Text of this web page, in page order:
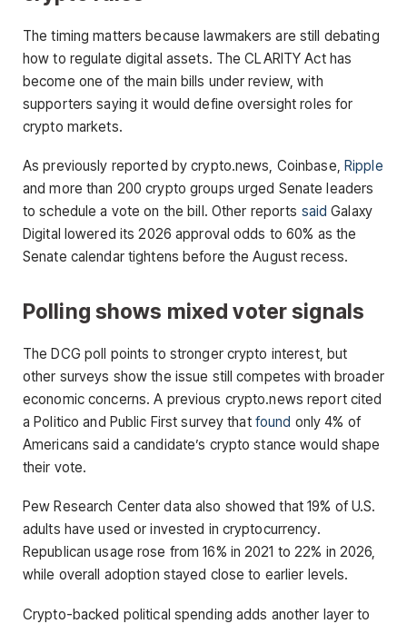
The timing matters because lawmakers are still debating
how to regulate digital assets. The CLARITY Act has
become one of the main bills under review, with
supporters saying it would define oversight roles for
crypto markets.
As previously reported by crypto.news, Coinbase, Ripple
and more than 200 crypto groups urged Senate leaders
to schedule a vote on the bill. Other reports said Galaxy
Digital lowered its 2026 approval odds to 60% as the
Senate calendar tightens before the August recess.
Polling shows mixed voter signals
The DCG poll points to stronger crypto interest, but
other surveys show the issue still competes with broader
economic concerns. A previous crypto.news report cited
a Politico and Public First survey that found only 4% of
Americans said a candidate’s crypto stance would shape
their vote.
Pew Research Center data also showed that 19% of U.S.
adults have used or invested in cryptocurrency.
Republican usage rose from 16% in 2021 to 22% in 2026,
while overall adoption stayed close to earlier levels.
Crypto-backed political spending adds another layer to